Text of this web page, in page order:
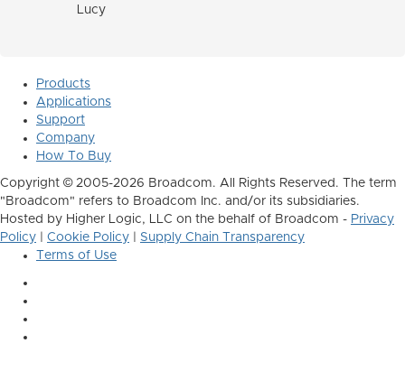
Lucy
Products
Applications
Support
Company
How To Buy
Copyright © 2005-2026 Broadcom. All Rights Reserved. The term
"Broadcom" refers to Broadcom Inc. and/or its subsidiaries.
Hosted by Higher Logic, LLC on the behalf of Broadcom - Privacy
Policy
Cookie Policy
Supply Chain Transparency
Terms of Use